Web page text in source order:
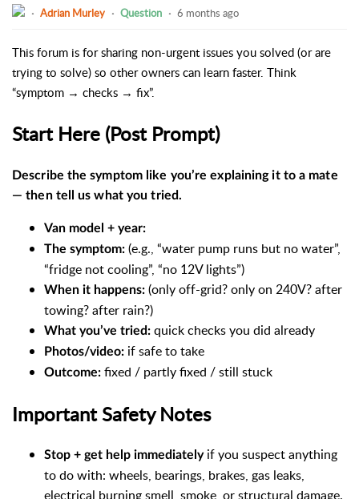
Adrian Murley Question 6 months ago
This forum is for sharing non-urgent issues you solved (or are
trying to solve) so other owners can learn faster. Think
“symptom → checks → fix”.
Start Here (Post Prompt)
Describe the symptom like you’re explaining it to a mate
— then tell us what you tried.
Van model + year:
The symptom: (e.g., “water pump runs but no water”,
“fridge not cooling”, “no 12V lights”)
When it happens: (only off-grid? only on 240V? after
towing? after rain?)
What you’ve tried: quick checks you did already
Photos/video: if safe to take
Outcome: fixed / partly fixed / still stuck
Important Safety Notes
Stop + get help immediatelyif you suspect anything
to do with: wheels, bearings, brakes, gas leaks,
electrical burning smell, smoke, or structural damage.